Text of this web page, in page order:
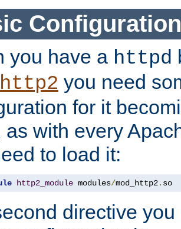
Configuration
you have a httpd
you need
for it
as with every
to load it:
http2_module modules/mod_http2. so
directive